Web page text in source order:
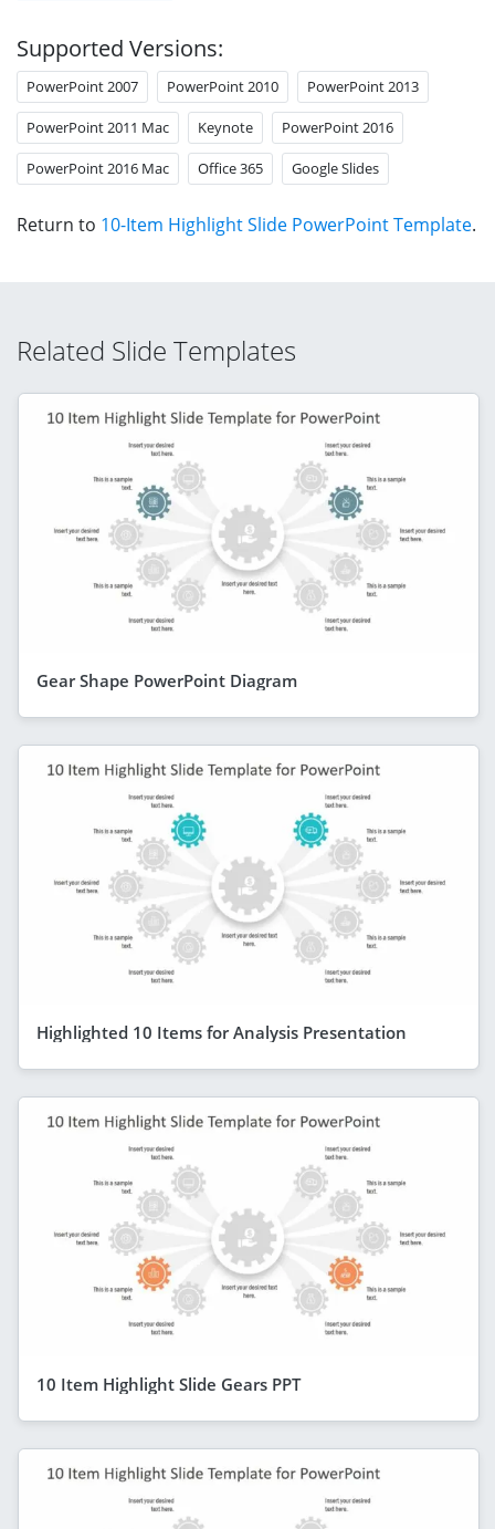
Supported Versions:
PowerPoint 2007 PowerPoint 2010 PowerPoint 2013
PowerPoint 2011 Mac Keynote PowerPoint 2016
PowerPoint 2016 Mac Office 365 Google Slides
Return to 10-Item Highlight Slide PowerPoint Template.
Related Slide Templates
Gear Shape PowerPoint Diagram
Highlighted 10 Items for Analysis Presentation
10 Item Highlight Slide Gears PPT